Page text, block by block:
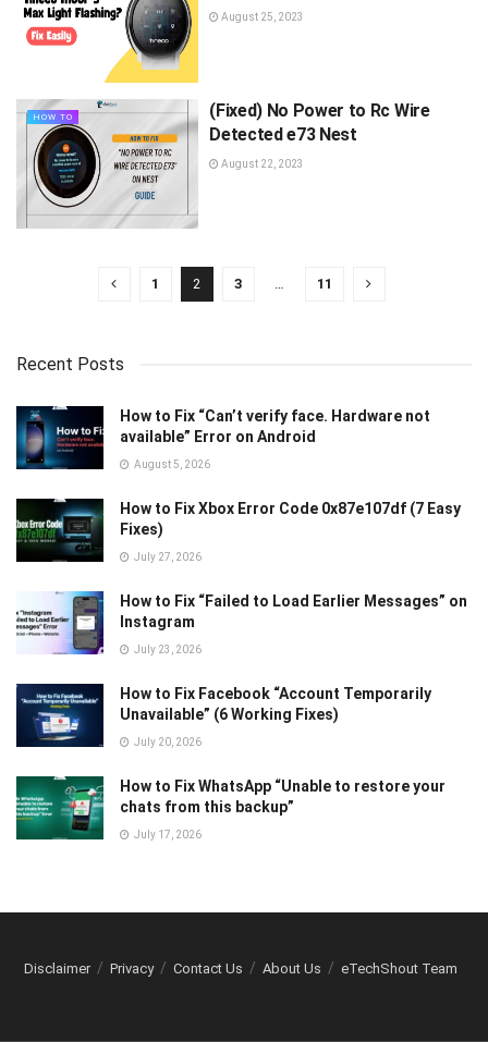
August 25, 2023
HOW TO
(Fixed) No Power to Rc Wire
Detected e73 Nest
August 22, 2023
1 2 3 … 11
Recent Posts
How to Fix “Can’t verify face. Hardware not
available” Error on Android
August 5, 2026
How to Fix Xbox Error Code 0x87e107df (7 Easy
Fixes)
July 27, 2026
How to Fix “Failed to Load Earlier Messages” on
Instagram
July 23, 2026
How to Fix Facebook “Account Temporarily
Unavailable” (6 Working Fixes)
July 20, 2026
How to Fix WhatsApp “Unable to restore your
chats from this backup”
July 17, 2026
Disclaimer Privacy Contact Us About Us eTechShout Team